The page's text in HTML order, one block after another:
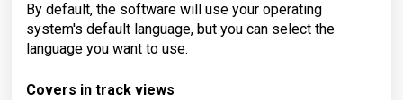
By default, the software will use your operating
system's default language, but you can select the
language you want to use.
Covers in track views